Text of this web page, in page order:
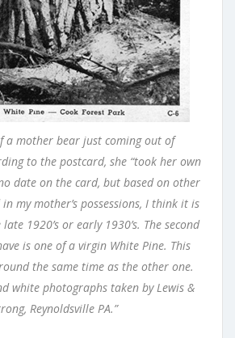
a mother bear just coming out of
to the postcard, she “took her own
date on the card, but based on other
my mother’s possessions, I think it is
1920’s or early 1930’s. The second
is one of a virgin White Pine. This
the same time as the other one.
white photographs taken by Lewis &
Reynoldsville PA.”